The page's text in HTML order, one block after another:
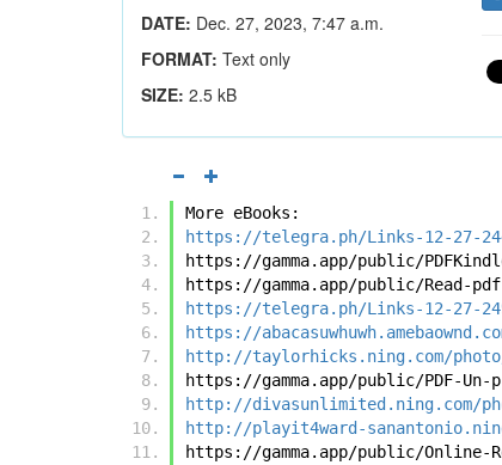
DATE: Dec. 27, 2023, 7:47 a.m.
FORMAT: Text only
SIZE: 2.5 kB
More eBooks:
https://telegra.ph/Links-12-27-
https://gamma.app/public/
https://gamma.app/public/Read-
https://telegra.ph/Links-12-27-
https://
http://taylorhicks.ning.com/photo/
https://gamma.app/public/PDF-
http://divasunlimited.ning.com/
http://playit4ward-
https://gamma.app/public/Online-